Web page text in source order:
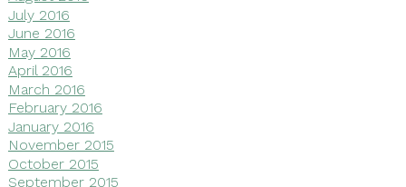
July 2016
June 2016
May 2016
April 2016
March 2016
February 2016
January 2016
November 2015
October 2015
September 2015